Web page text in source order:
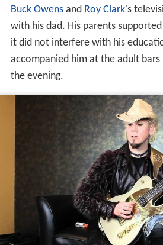
Buck Owensand Roy Clark's
with his dad. His parents
it did not interfere with his
accompanied him at the adult
the evening.